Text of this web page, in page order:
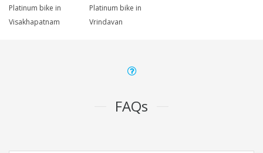
Platinum bike in
Visakhapatnam
Platinum bike in
Vrindavan
FAQs